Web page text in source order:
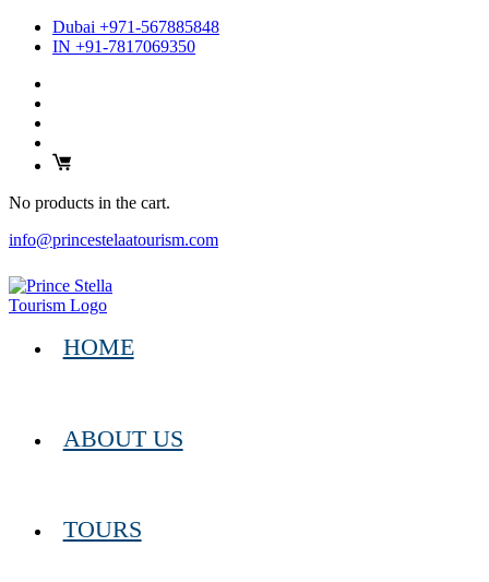
Dubai +971-567885848
IN +91-7817069350
No products in the cart.
info@princestelaatourism.com
HOME
ABOUT US
TOURS